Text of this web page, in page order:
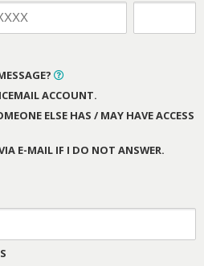
ACCOUNT.
ELSE HAS / MAY HAVE ACCESS
E-MAIL IF I DO NOT ANSWER.